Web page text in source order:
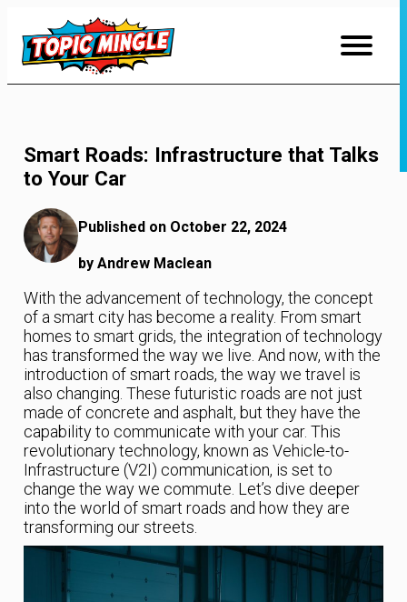
Content
Smart Roads: Infrastructure that Talks
to Your Car
Published on October 22, 2024
by Andrew Maclean
With the advancement of technology, the concept
of a smart city has become a reality. From smart
homes to smart grids, the integration of technology
has transformed the way we live. And now, with the
introduction of smart roads, the way we travel is
also changing. These futuristic roads are not just
made of concrete and asphalt, but they have the
capability to communicate with your car. This
revolutionary technology, known as Vehicle-to-
Infrastructure (V2I) communication, is set to
change the way we commute. Let’s dive deeper
into the world of smart roads and how they are
transforming our streets.